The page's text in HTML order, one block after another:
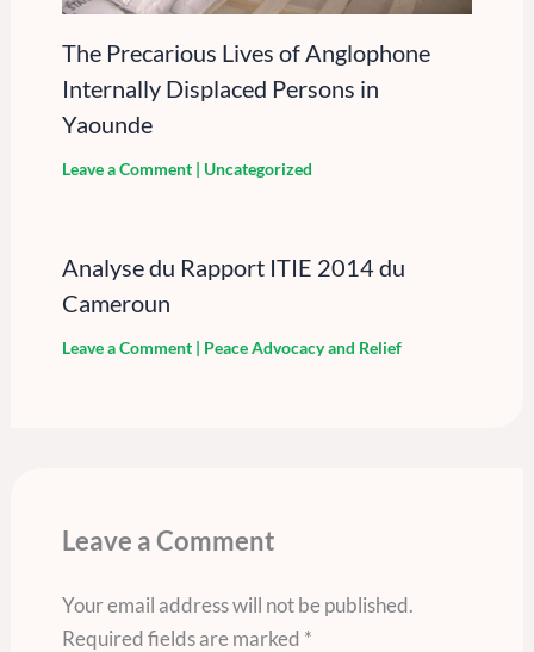
The Precarious Lives of Anglophone
Internally Displaced Persons in
Yaounde
Leave a Comment | Uncategorized
Analyse du Rapport ITIE 2014 du
Cameroun
Leave a Comment | Peace Advocacy and Relief
Leave a Comment
Your email address will not be published.
Required fields are marked *